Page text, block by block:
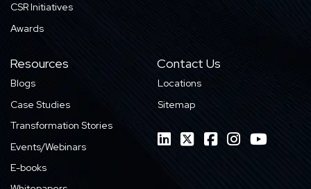
CSR Initiatives
Awards
Resources
Blogs
Case Studies
Transformation Stories
Events/Webinars
E-books
Contact Us
Locations
Sitemap